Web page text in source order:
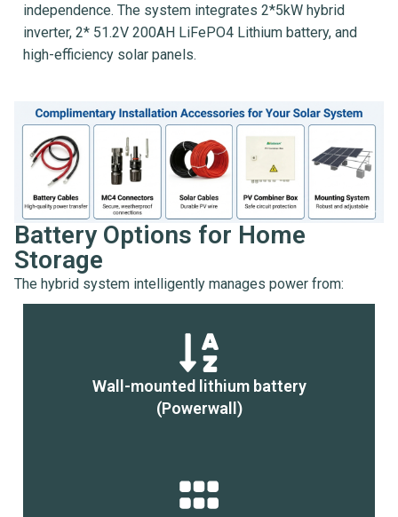
independence. The system integrates 2*5kW hybrid
inverter, 2* 51.2V 200AH LiFePO4 Lithium battery, and
high-efficiency solar panels.
Battery Options for Home
Storage
The hybrid system intelligently manages power from:
Wall-mounted lithium battery
(Powerwall)